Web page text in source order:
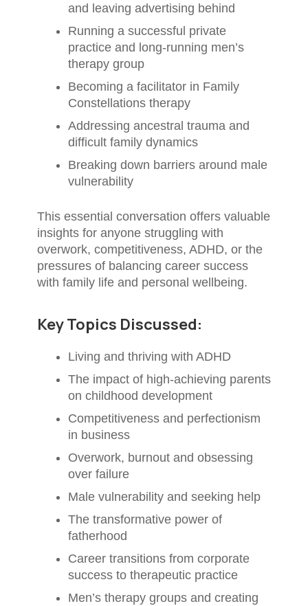
and leaving advertising behind
Running a successful private
practice and long-running men’s
therapy group
Becoming a facilitator in Family
Constellations therapy
Addressing ancestral trauma and
difficult family dynamics
Breaking down barriers around male
vulnerability
This essential conversation offers valuable
insights for anyone struggling with
overwork, competitiveness, ADHD, or the
pressures of balancing career success
with family life and personal wellbeing.
Key Topics Discussed:
Living and thriving with ADHD
The impact of high-achieving parents
on childhood development
Competitiveness and perfectionism
in business
Overwork, burnout and obsessing
over failure
Male vulnerability and seeking help
The transformative power of
fatherhood
Career transitions from corporate
success to therapeutic practice
Men’s therapy groups and creating